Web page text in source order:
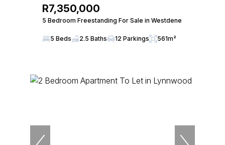
R7,350,000
5 Bedroom Freestanding For Sale in Westdene
5 Beds 2.5 Baths 12 Parkings 561m²